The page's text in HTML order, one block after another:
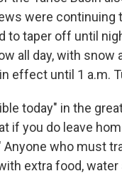
were
to taper off until
all day, with
effect until 1 a.m.
today" in the
if you do leave
who must
extra food, water